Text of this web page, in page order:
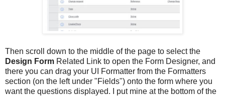
Then scroll down to the middle of the page to select the
Design Form Related Link to open the Form Designer, and
there you can drag your UI Formatter from the Formatters
section (on the left under "Fields") onto the form where you
want the questions displayed. I put mine at the bottom of the